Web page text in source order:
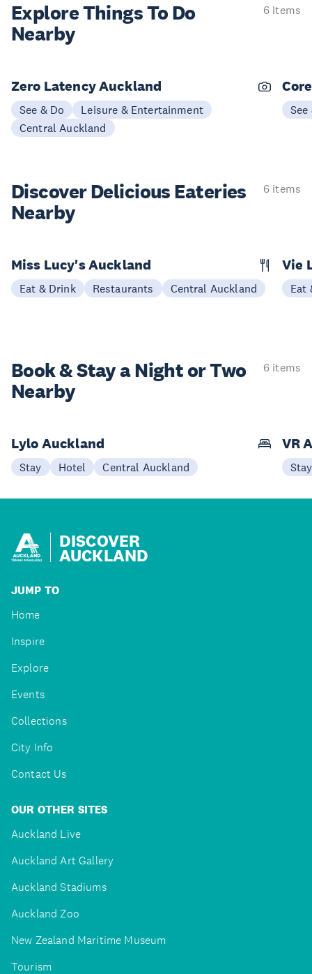
Explore ThingsTo Do
Nearby
6 items
Zero Latency Auckland
See & Do
Leisure & Entertainment
Central Auckland
See
Discover Delicious Eateries
Nearby
6 items
Miss Lucy's Auckland
Eat & Drink Restaurants Central Auckland
Vie
Eat
Book & Stay aNight or Two
Nearby
6 items
Lylo Auckland
Stay Hotel Central Auckland
VR
Stay
DISCOVER
AUCKLAND
JUMP TO
Home
Inspire
Explore
Events
Collections
City Info
Contact Us
OUR OTHER SITES
Auckland Live
Auckland Art Gallery
Auckland Stadiums
Auckland Zoo
New Zealand Maritime Museum
Tourism